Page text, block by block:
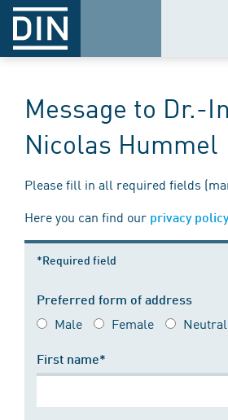
Message to Dr.-
Nicolas Hummel
Please fill in all required fields
Here you can find our privacy policy
*Required field
Preferred form of address
Male Female Neutral
First name*